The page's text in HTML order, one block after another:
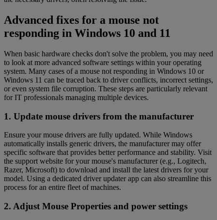
Advanced fixes for a mouse not
responding in Windows 10 and 11
When basic hardware checks don't solve the problem, you may need
to look at more advanced software settings within your operating
system. Many cases of a mouse not responding in Windows 10 or
Windows 11 can be traced back to driver conflicts, incorrect settings,
or even system file corruption. These steps are particularly relevant
for IT professionals managing multiple devices.
1. Update mouse drivers from the manufacturer
Ensure your mouse drivers are fully updated. While Windows
automatically installs generic drivers, the manufacturer may offer
specific software that provides better performance and stability. Visit
the support website for your mouse's manufacturer (e.g., Logitech,
Razer, Microsoft) to download and install the latest drivers for your
model. Using a dedicated driver updater app can also streamline this
process for an entire fleet of machines.
2. Adjust Mouse Properties and power settings